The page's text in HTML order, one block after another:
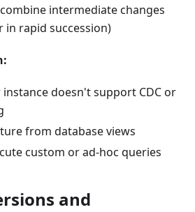
intermediate changes
in rapid succession)
instance doesn't support CDC or
from database views
custom or ad-hoc queries
and